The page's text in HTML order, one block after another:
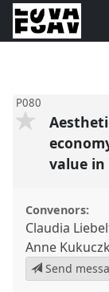
P080
value in
Convenors:
Claudia
Anne
Send